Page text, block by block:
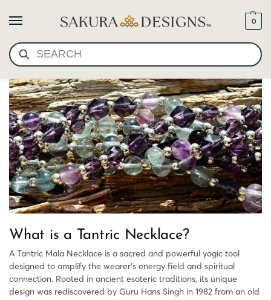
SEARCH
0
YOGI BHAJAN NECKLACE
What is a Tantric Necklace?
A Tantric Mala Necklace is a sacred and powerful yogic tool
designed to amplify the wearer’s energy field and spiritual
connection. Rooted in ancient esoteric traditions, its unique
design was rediscovered by Guru Hans Singh in 1982 from an old